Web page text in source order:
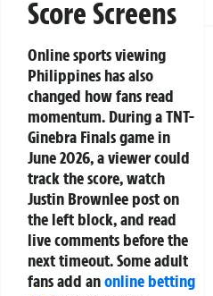
Score Screens
Online sports viewing
Philippines has also
changed how fans read
momentum. During a TNT-
Ginebra Finals game in
June 2026, a viewer could
track the score, watch
Justin Brownlee post on
the left block, and read
live comments before the
next timeout. Some adult
fans add anonline betting